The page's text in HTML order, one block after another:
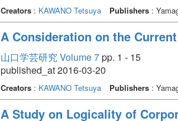
Creators: KAWANO Tetsuya Publishers:
A Consideration on the
山口学芸研究 Volume 7pp. 1 - 15
published_at 2016-03-20
Creators: KAWANO Tetsuya Publishers:
A Study on Logicality of